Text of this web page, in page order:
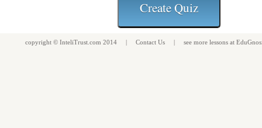
copyright © InteliTrust.com 2014 | Contact Us | see more lessons at